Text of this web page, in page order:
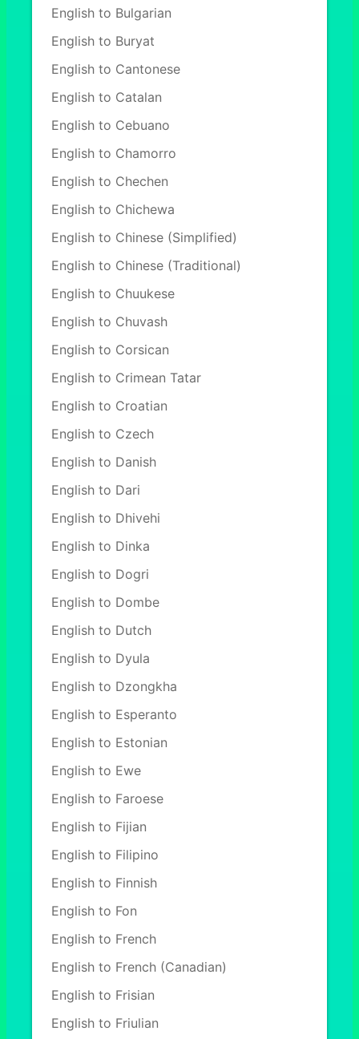
English to Bulgarian
English to Buryat
English to Cantonese
English to Catalan
English to Cebuano
English to Chamorro
English to Chechen
English to Chichewa
English to Chinese (Simplified)
English to Chinese (Traditional)
English to Chuukese
English to Chuvash
English to Corsican
English to Crimean Tatar
English to Croatian
English to Czech
English to Danish
English to Dari
English to Dhivehi
English to Dinka
English to Dogri
English to Dombe
English to Dutch
English to Dyula
English to Dzongkha
English to Esperanto
English to Estonian
English to Ewe
English to Faroese
English to Fijian
English to Filipino
English to Finnish
English to Fon
English to French
English to French (Canadian)
English to Frisian
English to Friulian